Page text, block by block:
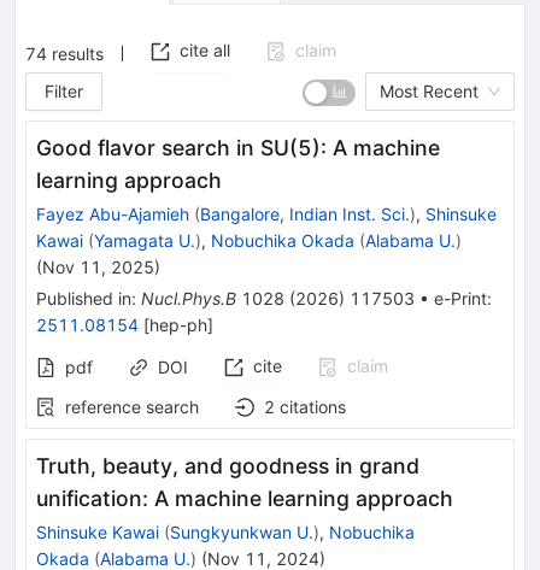
74 results cite all
claim
Filter
Most Recent
Good flavor search in SU(5): A machine
learning approach
Fayez Abu-Ajamieh (Bangalore, Indian Inst. Sci.), Shinsuke
Kawai (Yamagata U.), Nobuchika Okada (Alabama U.)
(Nov 11, 2025)
Published in: Nucl.Phys.B 1028 (2026) 117503 • e-Print:
2511.08154 [hep-ph]
pdf DOI cite
claim
reference search
2 citations
Truth, beauty, and goodness in grand
unification: A machine learning approach
Shinsuke Kawai (Sungkyunkwan U.), Nobuchika
Okada (Alabama U.) (Nov 11, 2024)